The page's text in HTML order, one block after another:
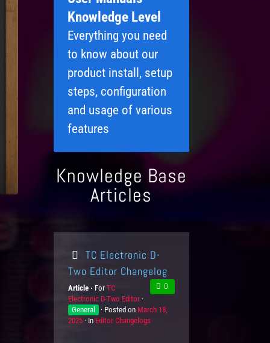
Knowledge Level
Everything you need
to know about our
product install, setup
steps, configuration
and usage of various
features
Knowledge Base
Articles
TC Electronic D-
Two Editor Changelog
0
Article ForP
r
o
d
TC
Electronic D-Two Editor
n
o
General Posted on P
o
March 18,
2025
In C
Editor Changelogs